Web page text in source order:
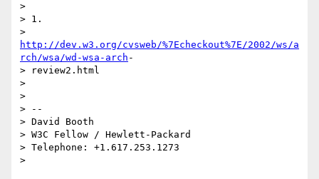
>
> 1.
http://dev.w3.org/cvsweb/%7Echeckout%7E/2002/ws/a
rch/wsa/wd-wsa-arch -
> review2.html
>
>
> --
> David Booth
> W3C Fellow / Hewlett-Packard
> Telephone: +1.617.253.1273